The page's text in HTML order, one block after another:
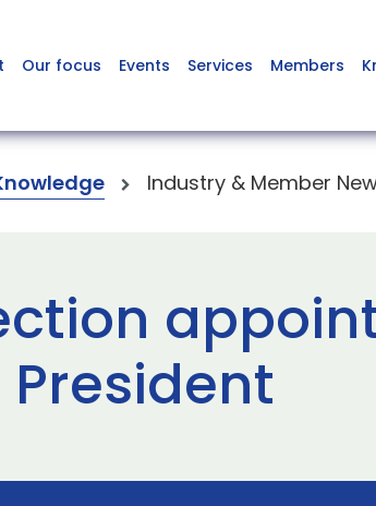
Our focus Events Services Members
Industry & Member